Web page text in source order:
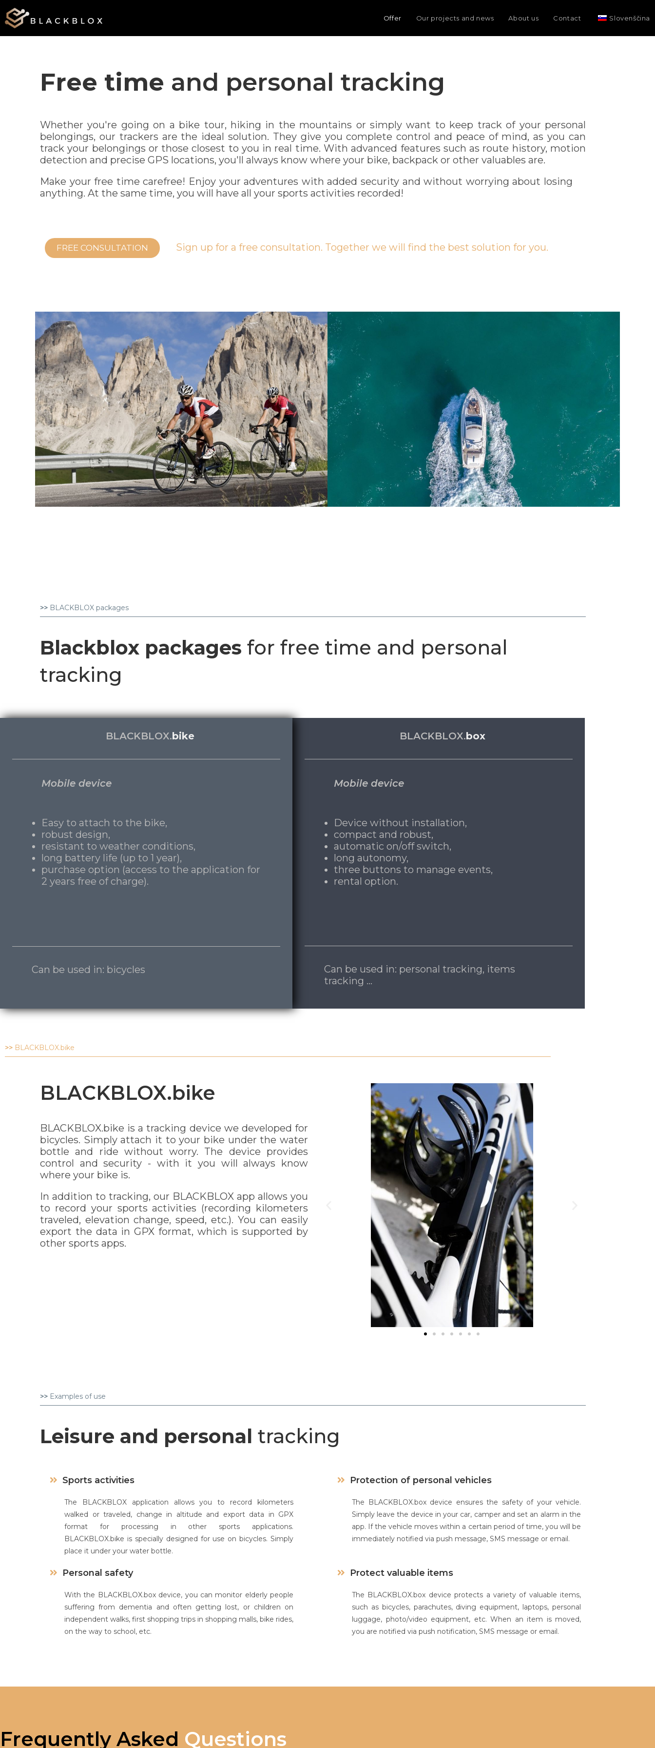
Offer Our projects and news About us Contact Slovenščina
Free time and personal tracking
Whether you're going on a bike tour, hiking in the mountains or simply want to keep track of your personal
belongings, our trackers are the ideal solution. They give you complete control and peace of mind, as you can
track your belongings or those closest to you in real time. With advanced features such as route history, motion
detection and precise GPS locations, you'll always know where your bike, backpack or other valuables are.
Make your free time carefree! Enjoy your adventures with added security and without worrying about losing
anything. At the same time, you will have all your sports activities recorded!
FREE CONSULTATION Sign up for a free consultation. Together we will find the best solution for you.
>> BLACKBLOX packages
Blackblox packages for free time and personal
tracking
BLACKBLOX.bike
Mobile device
Easy to attach to the bike,
robust design,
resistant to weather conditions,
long battery life (up to 1 year),
purchase option (access to the application for
2 years free of charge).
Can be used in: bicycles
BLACKBLOX.box
Mobile device
Device without installation,
compact and robust,
automatic on/off switch,
long autonomy,
three buttons to manage events,
rental option.
Can be used in: personal tracking, items
tracking …
>> BLACKBLOX.bike
BLACKBLOX.bike
BLACKBLOX.bike is a tracking device we developed for
bicycles. Simply attach it to your bike under the water
bottle and ride without worry. The device provides
control and security - with it you will always know
where your bike is.
In addition to tracking, our BLACKBLOX app allows you
to record your sports activities (recording kilometers
traveled, elevation change, speed, etc.). You can easily
export the data in GPX format, which is supported by
other sports apps.
>> Examples of use
Leisure and personal tracking
Sports activities
The BLACKBLOX application allows you to record kilometers
walked or traveled, change in altitude and export data in GPX
format for processing in other sports applications.
BLACKBLOX.bike is specially designed for use on bicycles. Simply
place it under your water bottle.
Protection of personal vehicles
The BLACKBLOX.box device ensures the safety of your vehicle.
Simply leave the device in your car, camper and set an alarm in the
app. If the vehicle moves within a certain period of time, you will be
immediately notified via push message, SMS message or email.
Personal safety
With the BLACKBLOX.box device, you can monitor elderly people
suffering from dementia and often getting lost, or children on
independent walks, first shopping trips in shopping malls, bike rides,
on the way to school, etc.
Protect valuable items
The BLACKBLOX.box device protects a variety of valuable items,
such as bicycles, parachutes, diving equipment, laptops, personal
luggage, photo/video equipment, etc. When an item is moved,
you are notified via push notification, SMS message or email.
Frequently Asked Questions